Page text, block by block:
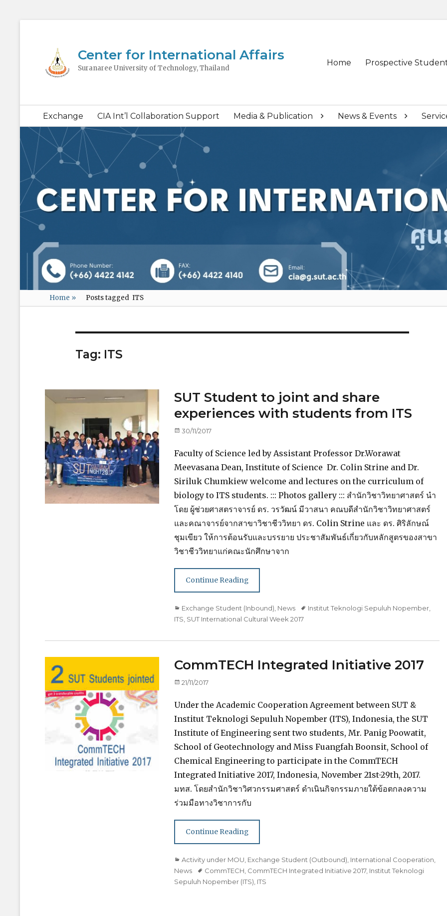
Center for International Affairs
Suranaree University of Technology, Thailand
Primary
Home Prospective
Secondary
menu
Exchange CIA Int’l Collaboration Support Media & Publication News & Events
Home » Posts tagged ITS
Tag: ITS
SUT Student to joint and share
experiences with students from ITS
Posted
30/11/2017
Faculty of Science led by Assistant Professor Dr.Worawat
Meevasana Dean, Institute of Science Dr. Colin Strine and Dr.
Siriluk Chumkiew welcome and lectures on the curriculum of
biology to ITS students. ::: Photos gallery ::: สำนักวิชาวิทยาศาสตร์ นำ
โดย ผู้ช่วยศาสตราจารย์ ดร. วรวัฒน์ มีวาสนา คณบดีสำนักวิชาวิทยาศาสตร์
และคณาจารย์จากสาขาวิชาชีววิทยา ดร. Colin Strine และ ดร. ศิริลักษณ์
ชุมเขียว ให้การต้อนรับและบรรยาย ประชาสัมพันธ์เกี่ยวกับหลักสูตรของสาขา
วิชาชีววิทยาแก่คณะนักศึกษาจาก
Continue Reading
Categories
Exchange Student (Inbound) News TagsInstitut Teknologi Sepuluh Nopember
ITS SUT International Cultural Week 2017
CommTECH Integrated Initiative 2017
Posted
21/11/2017
Under the Academic Cooperation Agreement between SUT &
Institut Teknologi Sepuluh Nopember (ITS), Indonesia, the SUT
Institute of Engineering sent two students, Mr. Panig Poowatit,
School of Geotechnology and Miss Fuangfah Boonsit, School of
Chemical Engineering to participate in the CommTECH
Integrated Initiative 2017, Indonesia, November 21st-29th, 2017.
มทส. โดยสำนักวิชาวิศวกรรมศาสตร์ ดำเนินกิจกรรมภายใต้ข้อตกลงความ
ร่วมมือทางวิชาการกับ
Continue Reading
Categories
Activity under MOU Exchange Student (Outbound) International Cooperation
News
TagsCommTECH CommTECH Integrated Initiative 2017, Institut Teknologi
Sepuluh Nopember (ITS) ITS